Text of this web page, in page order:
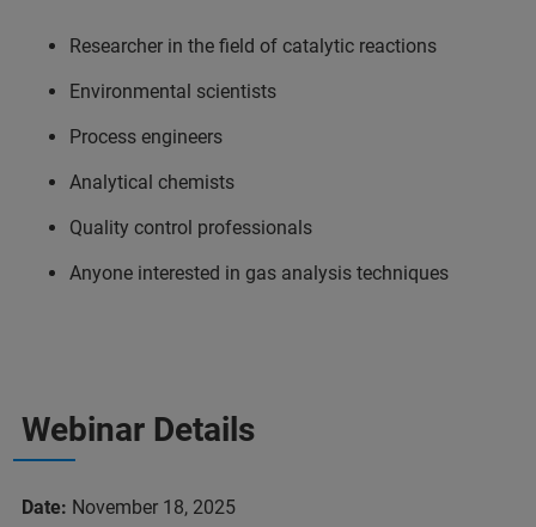
Researcher in the field of catalytic reactions
Environmental scientists
Process engineers
Analytical chemists
Quality control professionals
Anyone interested in gas analysis techniques
Webinar Details
Date: November 18, 2025